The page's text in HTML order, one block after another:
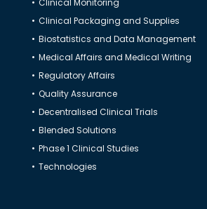
Clinical Monitoring
Clinical Packaging and Supplies
Biostatistics and Data Management
Medical Affairs and Medical Writing
Regulatory Affairs
Quality Assurance
Decentralised Clinical Trials
Blended Solutions
Phase 1 Clinical Studies
Technologies